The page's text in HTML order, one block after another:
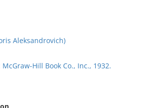
Aleksandrovich)
Hill Book Co., Inc., 1932.